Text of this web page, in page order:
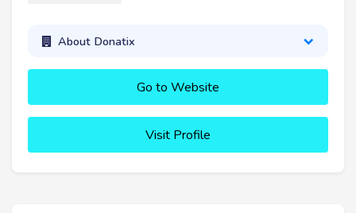
About Donatix
Go to Website
Visit Profile